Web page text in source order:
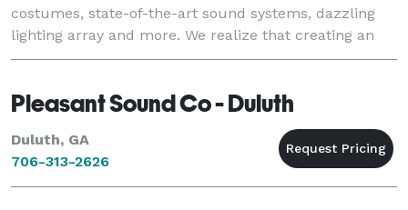
costumes, state-of-the-art sound systems, dazzling
lighting array and more. We realize that creating an
amazing party experience is very impo
Pleasant Sound Co - Duluth
Duluth, GA
706-313-2626